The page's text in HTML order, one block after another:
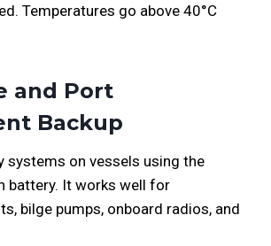
Temperatures go above 40°C
and Port
Backup
systems on vessels using the
battery. It works well for
bilge pumps, onboard radios, and